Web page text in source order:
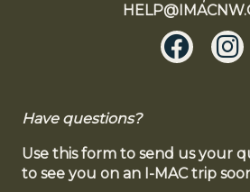
Have questions?
Use this form to send us your
to see you on an I-MAC trip